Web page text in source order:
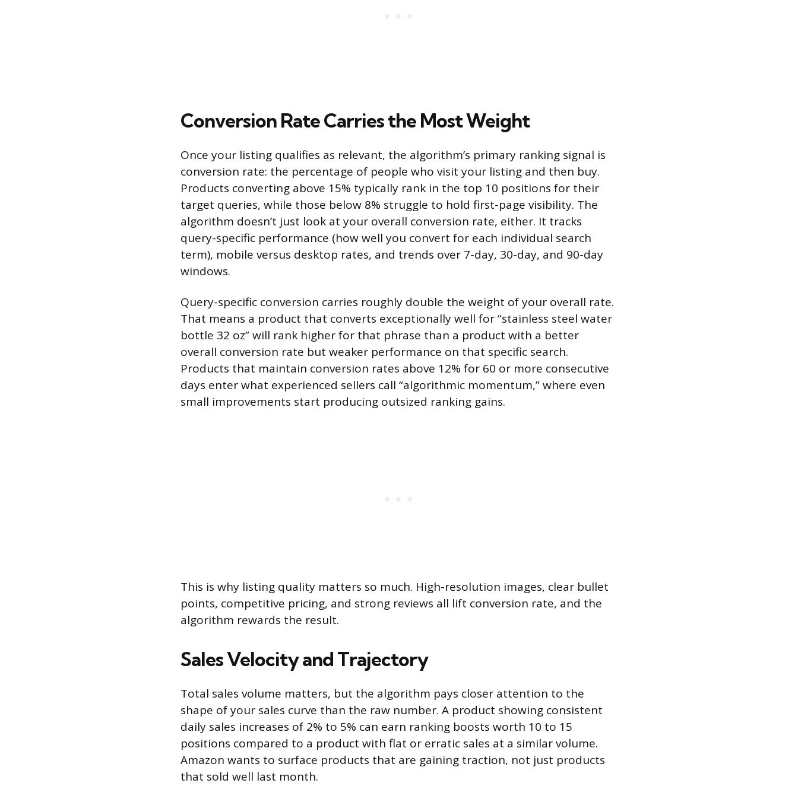
Conversion Rate Carries the Most Weight
Once your listing qualifies as relevant, the algorithm’s primary ranking signal is
conversion rate: the percentage of people who visit your listing and then buy.
Products converting above 15% typically rank in the top 10 positions for their
target queries, while those below 8% struggle to hold first-page visibility. The
algorithm doesn’t just look at your overall conversion rate, either. It tracks
query-specific performance (how well you convert for each individual search
term), mobile versus desktop rates, and trends over 7-day, 30-day, and 90-day
windows.
Query-specific conversion carries roughly double the weight of your overall rate.
That means a product that converts exceptionally well for “stainless steel water
bottle 32 oz” will rank higher for that phrase than a product with a better
overall conversion rate but weaker performance on that specific search.
Products that maintain conversion rates above 12% for 60 or more consecutive
days enter what experienced sellers call “algorithmic momentum,” where even
small improvements start producing outsized ranking gains.
This is why listing quality matters so much. High-resolution images, clear bullet
points, competitive pricing, and strong reviews all lift conversion rate, and the
algorithm rewards the result.
Sales Velocity and Trajectory
Total sales volume matters, but the algorithm pays closer attention to the
shape of your sales curve than the raw number. A product showing consistent
daily sales increases of 2% to 5% can earn ranking boosts worth 10 to 15
positions compared to a product with flat or erratic sales at a similar volume.
Amazon wants to surface products that are gaining traction, not just products
that sold well last month.